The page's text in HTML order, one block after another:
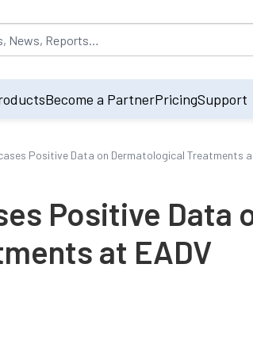
by default on accessing the input
Become a PartnerPricingSupport
Positive Data on Dermatological Treatments
Positive Data
at EADV